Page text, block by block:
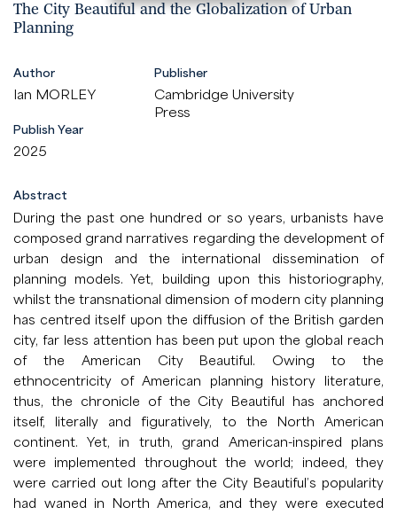
The City Beautiful and the Globalization of Urban
Planning
Author
Ian MORLEY
Publisher
Cambridge University
Press
Publish Year
2025
Abstract
During the past one hundred or so years, urbanists have
composed grand narratives regarding the development of
urban design and the international dissemination of
planning models. Yet, building upon this historiography,
whilst the transnational dimension of modern city planning
has centred itself upon the diffusion of the British garden
city, far less attention has been put upon the global reach
of the American City Beautiful. Owing to the
ethnocentricity of American planning history literature,
thus, the chronicle of the City Beautiful has anchored
itself, literally and figuratively, to the North American
continent. Yet, in truth, grand American-inspired plans
were implemented throughout the world; indeed, they
were carried out long after the City Beautiful’s popularity
had waned in North America, and they were executed